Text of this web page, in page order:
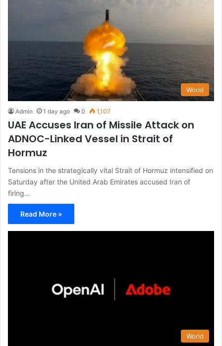
World
Admin 1 day ago 0 1,107
UAE Accuses Iran of Missile Attack on
ADNOC-Linked Vessel in Strait of
Hormuz
Tensions in the strategically vital Strait of Hormuz intensified on
Saturday after the United Arab Emirates accused Iran of
firing…
Read More »
World